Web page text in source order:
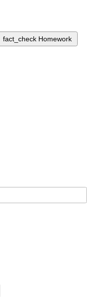
fact_check Homework